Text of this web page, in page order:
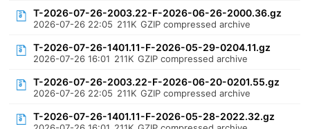
T-2026-07-26-2003.22-F-2026-06-26-2000.36.gz
2026-07-26 22:05 211K GZIP compressed archive
T-2026-07-26-1401.11-F-2026-05-29-0204.11.gz
2026-07-26 16:01 211K GZIP compressed archive
T-2026-07-26-2003.22-F-2026-06-20-0201.55.gz
2026-07-26 22:05 211K GZIP compressed archive
T-2026-07-26-1401.11-F-2026-05-28-2022.32.gz